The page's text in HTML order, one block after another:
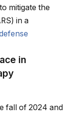
mitigate the
in a
in
fall of 2024 and